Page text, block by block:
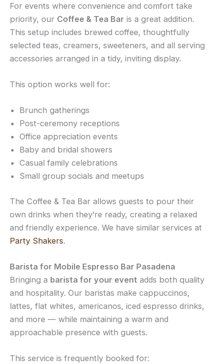
For events where convenience and comfort take
priority, our Coffee & Tea Bar is a great addition.
This setup includes brewed coffee, thoughtfully
selected teas, creamers, sweeteners, and all serving
accessories arranged in a tidy, inviting display.
This option works well for:
Brunch gatherings
Post-ceremony receptions
Office appreciation events
Baby and bridal showers
Casual family celebrations
Small group socials and meetups
The Coffee & Tea Bar allows guests to pour their
own drinks when they’re ready, creating a relaxed
and friendly experience. We have similar services at
Party Shakers.
Barista for Mobile Espresso Bar Pasadena
Bringing a barista for your event adds both quality
and hospitality. Our baristas make cappuccinos,
lattes, flat whites, americanos, iced espresso drinks,
and more — while maintaining a warm and
approachable presence with guests.
This service is frequently booked for: